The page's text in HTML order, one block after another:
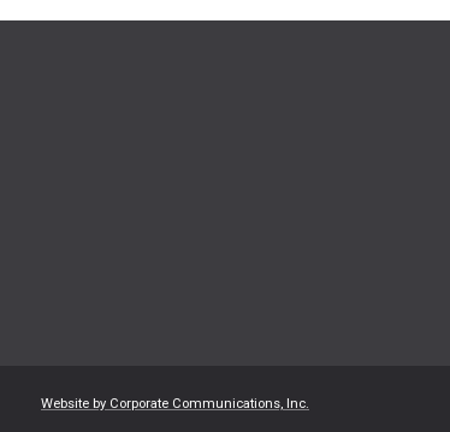
Website by Corporate Communications, Inc.